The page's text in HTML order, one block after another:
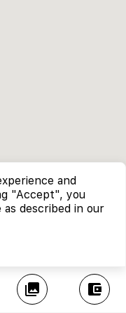
collections account_balance_wallet
and
"Accept", you
described in our